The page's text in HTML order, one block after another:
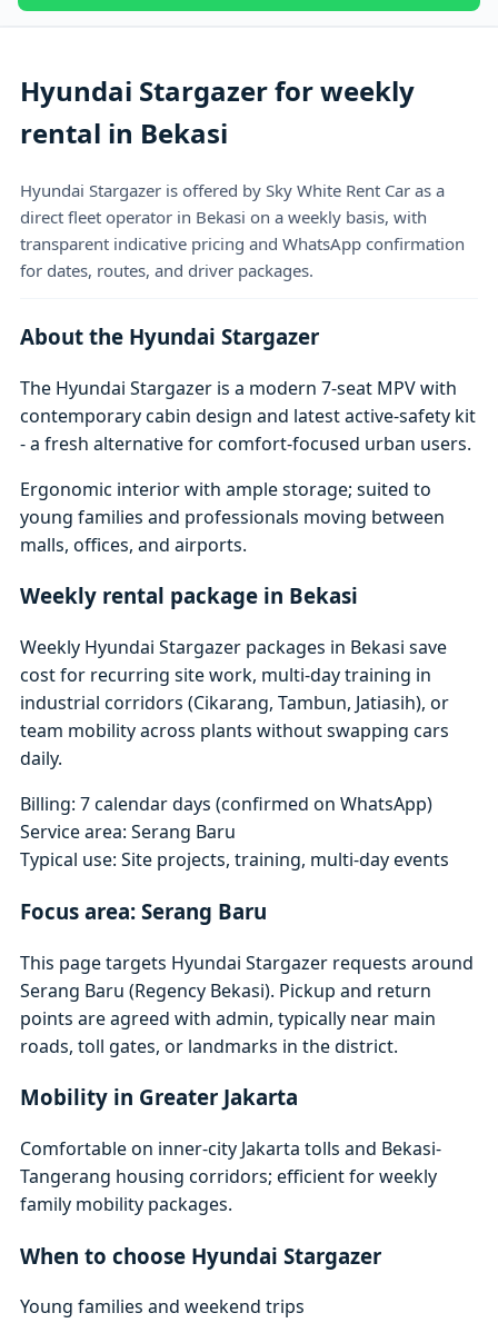
Hyundai Stargazer for weekly
rental in Bekasi
Hyundai Stargazer is offered by Sky White Rent Car as a
direct fleet operator in Bekasi on a weekly basis, with
transparent indicative pricing and WhatsApp confirmation
for dates, routes, and driver packages.
About the Hyundai Stargazer
The Hyundai Stargazer is a modern 7-seat MPV with
contemporary cabin design and latest active-safety kit
- a fresh alternative for comfort-focused urban users.
Ergonomic interior with ample storage; suited to
young families and professionals moving between
malls, offices, and airports.
Weekly rental package in Bekasi
Weekly Hyundai Stargazer packages in Bekasi save
cost for recurring site work, multi-day training in
industrial corridors (Cikarang, Tambun, Jatiasih), or
team mobility across plants without swapping cars
daily.
Billing: 7 calendar days (confirmed on WhatsApp)
Service area: Serang Baru
Typical use: Site projects, training, multi-day events
Focus area: Serang Baru
This page targets Hyundai Stargazer requests around
Serang Baru (Regency Bekasi). Pickup and return
points are agreed with admin, typically near main
roads, toll gates, or landmarks in the district.
Mobility in Greater Jakarta
Comfortable on inner-city Jakarta tolls and Bekasi-
Tangerang housing corridors; efficient for weekly
family mobility packages.
When to choose Hyundai Stargazer
Young families and weekend trips